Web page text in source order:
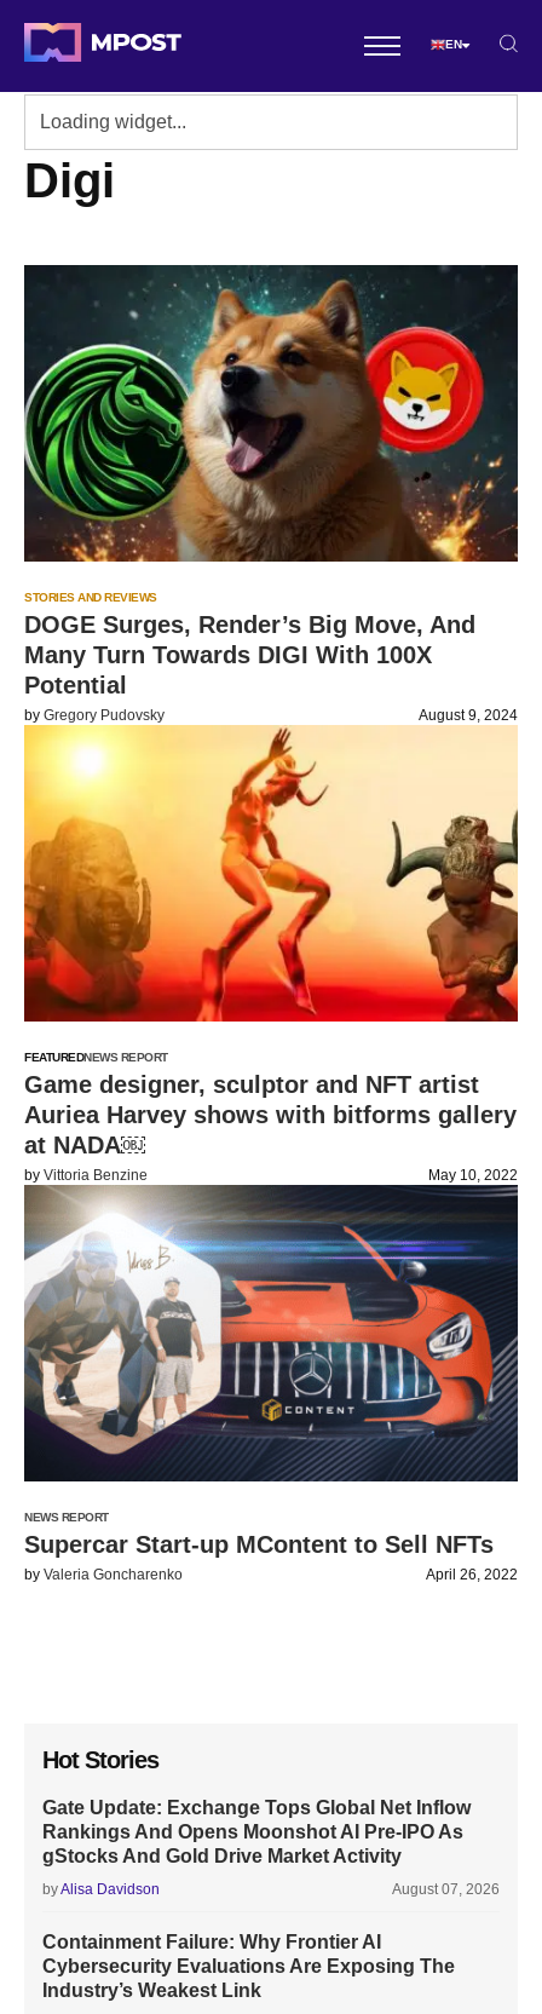
EN
Digi
STORIES AND REVIEWS
DOGE Surges, Render’s Big Move, And
Many Turn Towards DIGI With 100X
Potential
by Gregory Pudovsky August 9, 2024
FEATUREDNEWS REPORT
Game designer, sculptor and NFT artist
Auriea Harvey shows with bitforms gallery
at NADA￼
by Vittoria Benzine May 10, 2022
NEWS REPORT
Supercar Start-up MContent to Sell NFTs
by Valeria Goncharenko April 26, 2022
Hot Stories
Gate Update: Exchange Tops Global Net Inflow
Rankings And Opens Moonshot AI Pre-IPO As
gStocks And Gold Drive Market Activity
byAlisa Davidson August 07, 2026
Containment Failure: Why Frontier AI
Cybersecurity Evaluations Are Exposing The
Industry’s Weakest Link